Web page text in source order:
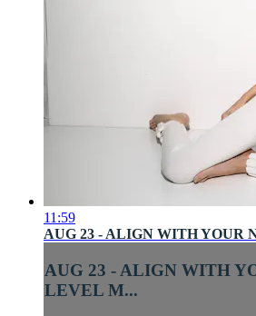
11:59
AUG 23 - ALIGN WITH YOUR
AUG 23 - ALIGN WITH
LEVEL M...